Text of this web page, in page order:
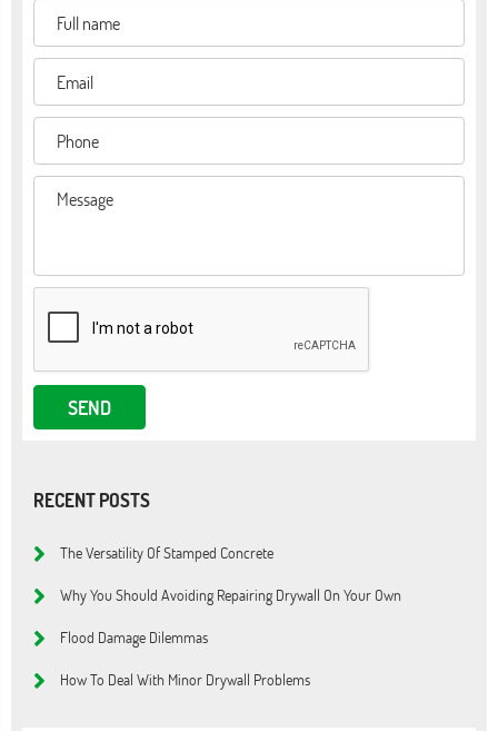
RECENT POSTS
The Versatility Of Stamped Concrete
Why You Should Avoiding Repairing Drywall On Your Own
Flood Damage Dilemmas
How To Deal With Minor Drywall Problems